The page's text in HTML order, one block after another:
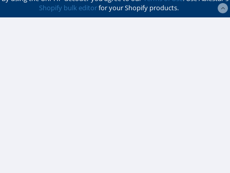
Shopify bulk editorfor your Shopify products.